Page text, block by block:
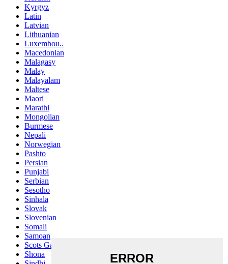
Kyrgyz
Latin
Latvian
Lithuanian
Luxembou..
Macedonian
Malagasy
Malay
Malayalam
Maltese
Maori
Marathi
Mongolian
Burmese
Nepali
Norwegian
Pashto
Persian
Punjabi
Serbian
Sesotho
Sinhala
Slovak
Slovenian
Somali
Samoan
Scots Gaelic
Shona